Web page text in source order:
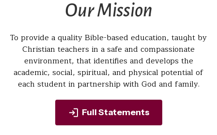
Our Mission
To provide a quality Bible-based education, taught by
Christian teachers in a safe and compassionate
environment, that identifies and develops the
academic, social, spiritual, and physical potential of
each student in partnership with God and family.
Full Statements